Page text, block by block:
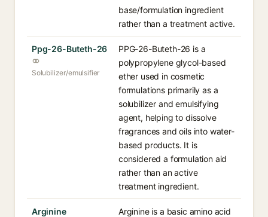
base/formulation ingredient
rather than a treatment active.
Ppg-26-Buteth-26
Solubilizer/emulsifier
PPG-26-Buteth-26 is a
polypropylene glycol-based
ether used in cosmetic
formulations primarily as a
solubilizer and emulsifying
agent, helping to dissolve
fragrances and oils into water-
based products. It is
considered a formulation aid
rather than an active
treatment ingredient.
Arginine
Arginine is a basic amino acid